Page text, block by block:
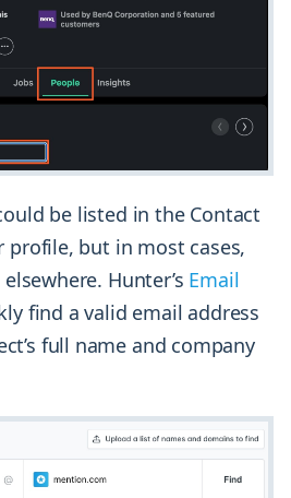
be listed in the Contact
but in most cases,
Hunter’s Email
find a valid email address
full name and company